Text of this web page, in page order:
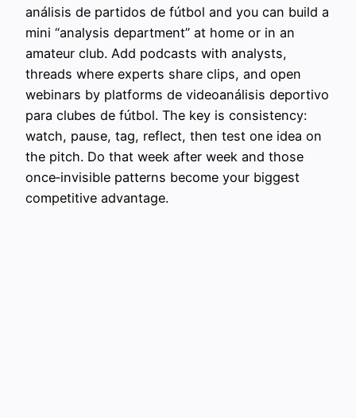
análisis de partidos de fútbol and you can build a
mini “analysis department” at home or in an
amateur club. Add podcasts with analysts,
threads where experts share clips, and open
webinars by platforms de videoanálisis deportivo
para clubes de fútbol. The key is consistency:
watch, pause, tag, reflect, then test one idea on
the pitch. Do that week after week and those
once‑invisible patterns become your biggest
competitive advantage.